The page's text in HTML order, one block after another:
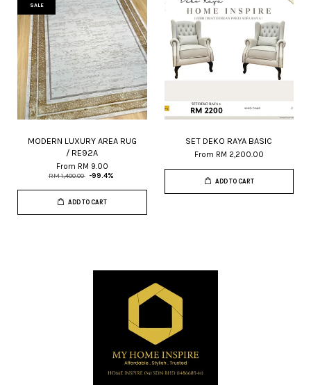
SALE
MODERN LUXURY AREA RUG
/ RE92A
From RM 9.00
RM 1,400.00 -99.4%
ADD TO CART
SET DEKO RAYA BASIC
From RM 2,200.00
ADD TO CART